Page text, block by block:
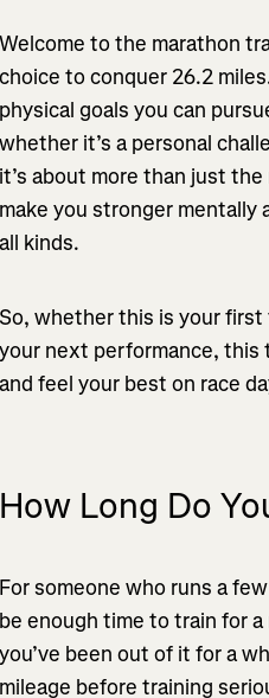
Welcome to the marathon
choice to conquer 26.2
physical goals you can
whether it’s a personal
it’s about more than just
make you stronger mentally
all kinds.
So, whether this is your first
your next performance, this
and feel your best on race
How Long Do
For someone who runs a
be enough time to train for
you’ve been out of it for a
mileage before training